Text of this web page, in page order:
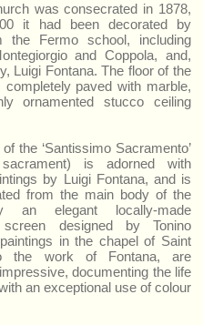
was consecrated in 1878,
it had been decorated by
the Fermo school, including
and Coppola, and,
Luigi Fontana. The floor of the
paved with marble,
ornamented stucco ceiling
the ‘Santissimo Sacramento’
is adorned with
by Luigi Fontana, and is
from the main body of the
an elegant locally-made
screen designed by Tonino
in the chapel of Saint
the work of Fontana, are
documenting the life
an exceptional use of colour